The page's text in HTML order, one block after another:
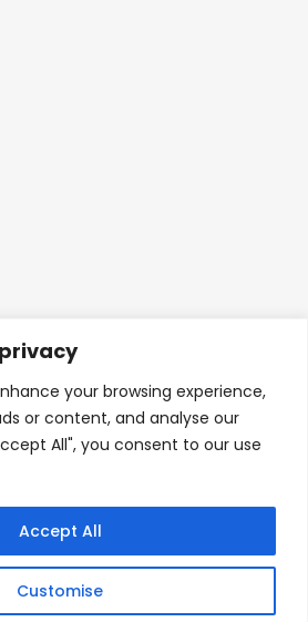
your browsing experience,
or content, and analyse our
All", you consent to our use
Customise
Accept All
Creative Inkers